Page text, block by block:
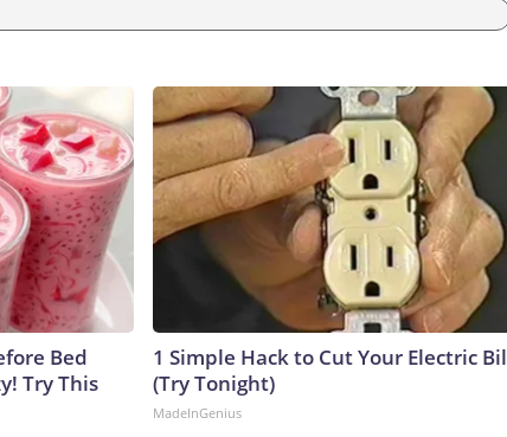
Bed
Try This
1 Simple Hack to Cut Your Electric
(Try Tonight)
MadeInGenius